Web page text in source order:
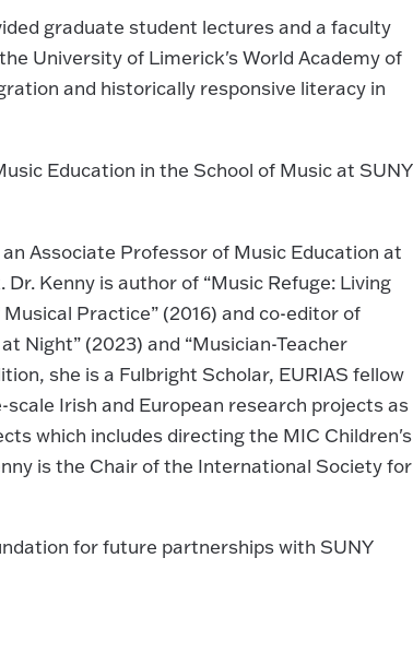
graduate student lectures and a faculty
University of Limerick's World Academy of
and historically responsive literacy in
Education in the School of Music at SUNY
Associate Professor of Music Education at
Kenny is author of “Music Refuge: Living
Practice” (2016) and co-editor of
Night” (2023) and “Musician-Teacher
she is a Fulbright Scholar, EURIAS fellow
Irish and European research projects as
which includes directing the MIC Children's
is the Chair of the International Society for
for future partnerships with SUNY